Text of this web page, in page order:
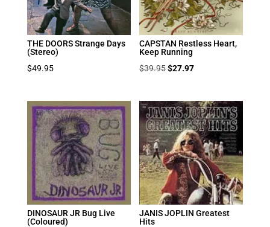
THE DOORS Strange Days
(Stereo)
$49.95
CAPSTAN Restless Heart,
Keep Running
$39.95Original
was:
$39.95.
$27.97Current
is:
$27.97.
DINOSAUR JR Bug Live
(Coloured)
JANIS JOPLIN Greatest
Hits